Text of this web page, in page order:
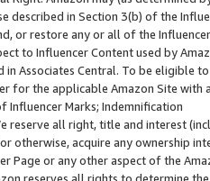
described in Section 3(b) of the
or restore any or all of the
to Influencer Content used by
in Associates Central. To be eligible
for the applicable Amazon Site with
Influencer Marks; Indemnification
reserve all right, title and interest
otherwise, acquire any ownership
Page or any other aspect of the